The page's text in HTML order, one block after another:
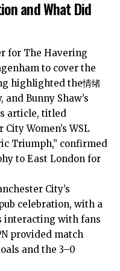
and What Did
for The Havering
to cover the
highlighted the情绪
Bunny Shaw’s
article, titled
Women’s WSL
Triumph,” confirmed
to East London for
City’s
celebration, with a
interacting with fans
provided match
and the 3–0